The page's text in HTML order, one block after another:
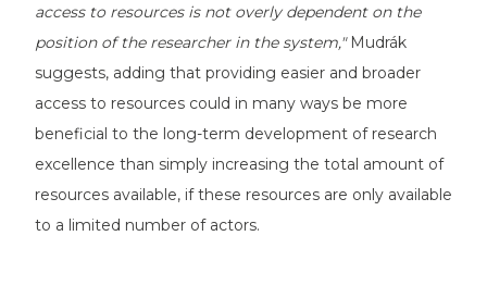
access to resources is not overly dependent on the
position of the researcher in the system,"Mudrák
suggests, adding that providing easier and broader
access to resources could in many ways be more
beneficial to the long-term development of research
excellence than simply increasing the total amount of
resources available, if these resources are only available
to a limited number of actors.